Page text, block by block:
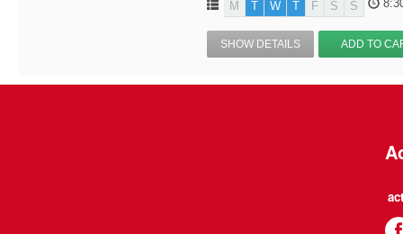
M T W T F S S
SHOW DETAILS ADD TO